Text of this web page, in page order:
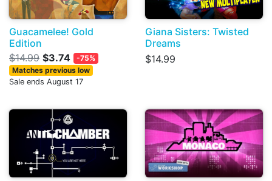
Guacamelee! Gold
Edition
$14.99 $3.74
-75%
Matches previous low
Sale ends August 17
Giana Sisters: Twisted
Dreams
$14.99